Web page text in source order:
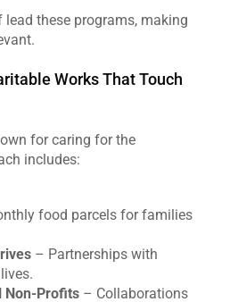
these programs, making
Works That Touch
for caring for the
includes:
food parcels for families
– Partnerships with
– Collaborations